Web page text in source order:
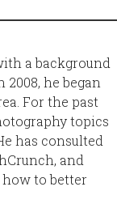
a background
he began
For the past
topics
has consulted
and
how to better